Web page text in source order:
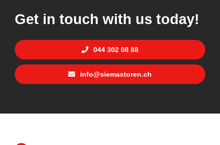
Get in touch with us today!
044 302 08 88
info@siemastoren.ch